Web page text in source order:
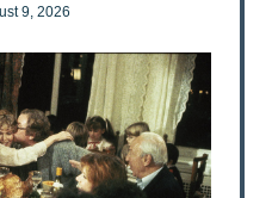
9, 2026